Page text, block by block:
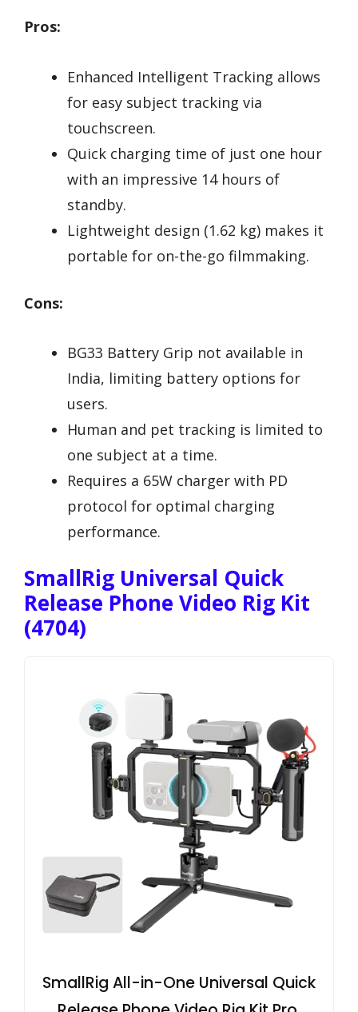
Pros:
Enhanced Intelligent Tracking allows
for easy subject tracking via
touchscreen.
Quick charging time of just one hour
with an impressive 14 hours of
standby.
Lightweight design (1.62 kg) makes it
portable for on-the-go filmmaking.
Cons:
BG33 Battery Grip not available in
India, limiting battery options for
users.
Human and pet tracking is limited to
one subject at a time.
Requires a 65W charger with PD
protocol for optimal charging
performance.
SmallRig Universal Quick
Release Phone Video Rig Kit
(4704)
SmallRig All-in-One Universal Quick